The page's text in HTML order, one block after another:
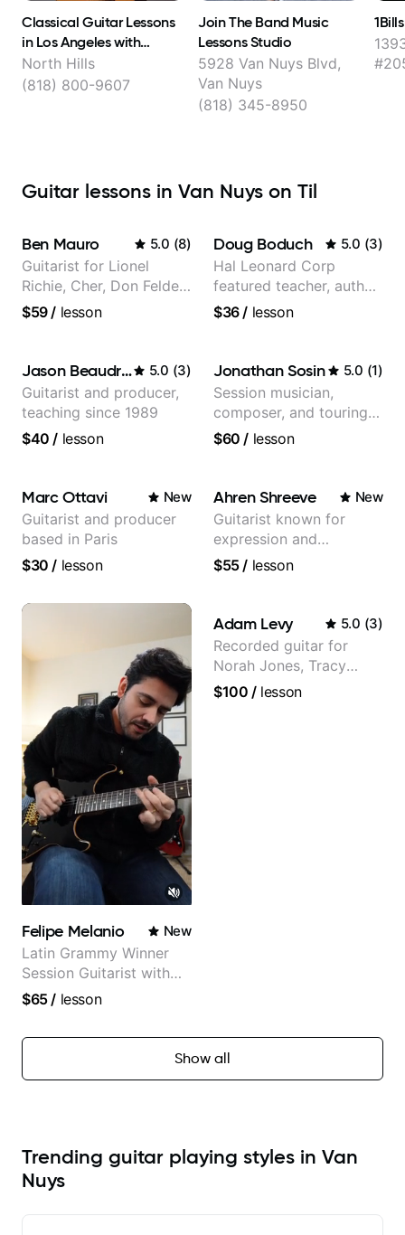
Classical Guitar Lessons
in Los Angeles with
Stevielyn Munoz
North Hills
(818) 800-9607
Join The Band Music
Lessons Studio
5928 Van Nuys Blvd,
Van Nuys
(818) 345-8950
Guitar lessons in Van Nuys on Til
Ben Mauro 5.0 (8)
Guitarist for Lionel
Richie, Cher, Don Felder
(The Eagles), Kelly
$59/ lesson
Doug Boduch 5.0 (3)
Hal Leonard Corp
featured teacher, author,
and video instructor
$36/ lesson
Jason Beaudreau 5.0 (3)
Guitarist and producer,
teaching since 1989
$40 / lesson
Jonathan Sosin 5.0 (1)
Session musician,
composer, and touring
guitarist for Kacey
more...
$60 / lesson
Marc Ottavi New
Guitarist and producer
based in Paris
$30 / lesson
Ahren Shreeve New
Guitarist known for
expression and
versatility with a 100k+
$55/ lesson
Felipe Melanio New
Latin Grammy Winner
Session Guitarist with
more than 1.200 songs
$65/ lesson
Adam Levy 5.0 (3)
Recorded guitar for
Norah Jones, Tracy
Chapman, and Vulfpeck.
$100 /lesson
Show all
Trending guitar playing styles in Van
Nuys